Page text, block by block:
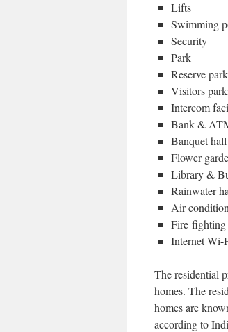
Lifts
Swimming
Security
Park
Reserve
Visitors
Intercom
Bank &
Banquet hall
Flower
Library &
Rainwater
Air condition
Fire-fighting
Internet Wi-
The residential
homes. The
homes are
according to